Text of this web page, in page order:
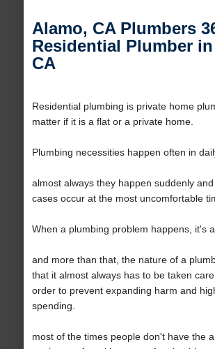
Alamo, CA Plumbers
Residential Plumber
CA
Residential plumbing is private home
matter if it is a flat or a private home.
Plumbing necessities happen often in
almost always they happen suddenly
cases occur at the most uncomfortable
When a plumbing problem happens, it's
and more than that, the nature of a
that it almost always has to be taken
order to prevent expanding harm and
spending.
most of the times people don't have the